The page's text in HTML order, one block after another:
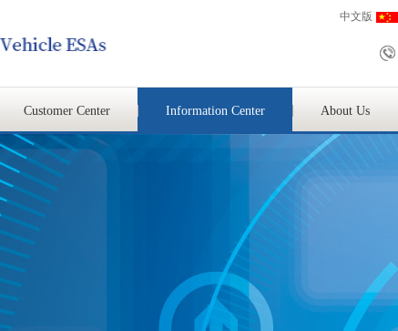
中文版
Customer Center Information Center About Us